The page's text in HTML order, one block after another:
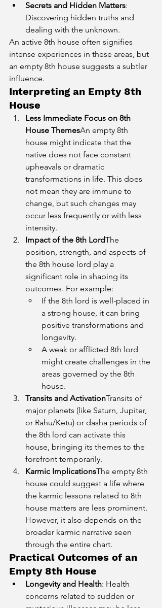
Secrets and Hidden Matters:
Discovering hidden truths and
dealing with the unknown.
An active 8th house often signifies
intense experiences in these areas, but
an empty 8th house suggests a subtler
influence.
Interpreting an Empty 8th
House
Less Immediate Focus on 8th
House ThemesAn empty 8th
house might indicate that the
native does not face constant
upheavals or dramatic
transformations in life. This does
not mean they are immune to
change, but such changes may
occur less frequently or with less
intensity.
Impact of the 8th LordThe
position, strength, and aspects of
the 8th house lord play a
significant role in shaping its
outcomes. For example:
If the 8th lord is well-placed in
a strong house, it can bring
positive transformations and
longevity.
A weak or afflicted 8th lord
might create challenges in the
areas governed by the 8th
house.
Transits and ActivationTransits of
major planets (like Saturn, Jupiter,
or Rahu/Ketu) or dasha periods of
the 8th lord can activate this
house, bringing its themes to the
forefront temporarily.
Karmic ImplicationsThe empty 8th
house could suggest a life where
the karmic lessons related to 8th
house matters are less prominent.
However, it also depends on the
broader karmic narrative seen
through the entire chart.
Practical Outcomes of an
Empty 8th House
Longevity and Health: Health
concerns related to sudden or